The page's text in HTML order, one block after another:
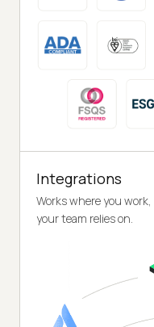
Integrations
Works where you
your team relies on.